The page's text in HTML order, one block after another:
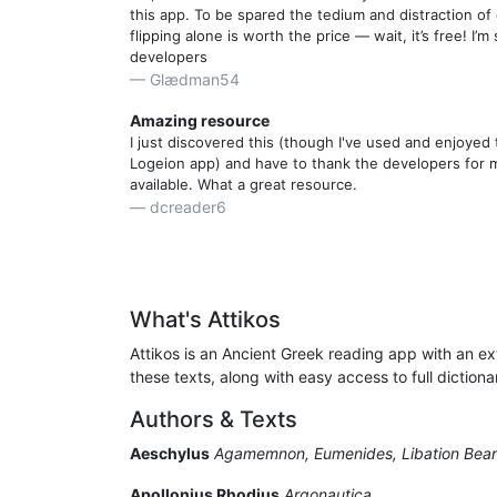
this app. To be spared the tedium and distraction
flipping alone is worth the price — wait, it’s free!
developers
Glædman54
Amazing resource
I just discovered this (though I've used and enjoyed
Logeion app) and have to thank the developers for
available. What a great resource.
dcreader6
Liddell" at my elbow and the ponderous LSJ
table across the room. They're not obsolete now -
Commentaries - but I'll be doing most of my
iPad mini on my lap. It's such a pleasure to read
Attic in a while, I tried the app out by reading one
orientation, but that's more of a endearing
What's Attikos
Attikos is an Ancient Greek reading app with an
these texts, along with easy access to full
Authors & Texts
Aeschylus Agamemnon, Eumenides, Libation